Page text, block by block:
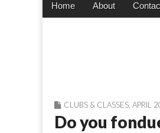
Home About
CLUBS & CLASSES APRIL
Do you